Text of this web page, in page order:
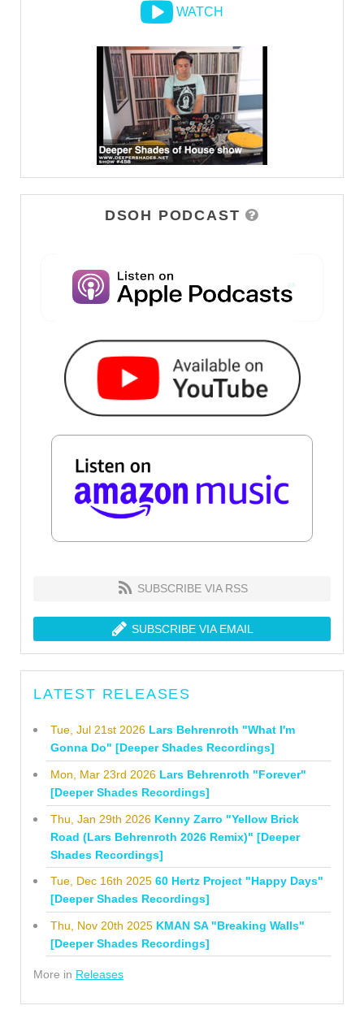
WATCH
DSOH PODCAST
SUBSCRIBE VIA RSS
SUBSCRIBE VIA EMAIL
LATEST RELEASES
Tue, Jul 21st 2026 Lars Behrenroth "What I'm
Gonna Do" [Deeper Shades Recordings]
Mon, Mar 23rd 2026 Lars Behrenroth "Forever"
[Deeper Shades Recordings]
Thu, Jan 29th 2026 Kenny Zarro "Yellow Brick
Road (Lars Behrenroth 2026 Remix)" [Deeper
Shades Recordings]
Tue, Dec 16th 2025 60 Hertz Project "Happy Days"
[Deeper Shades Recordings]
Thu, Nov 20th 2025 KMAN SA "Breaking Walls"
[Deeper Shades Recordings]
More in Releases